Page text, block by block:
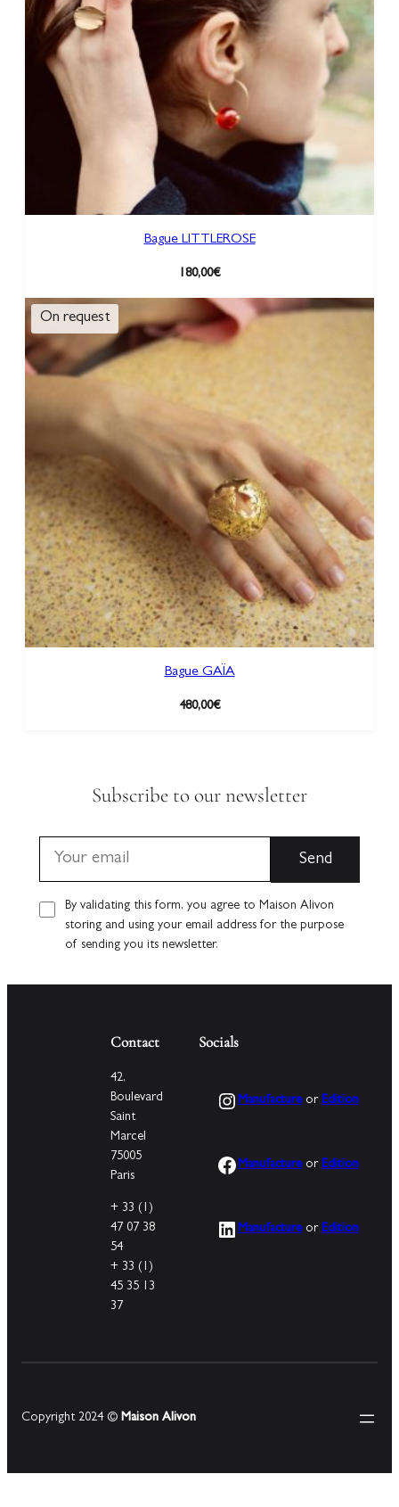
Bague LITTLEROSE
180,00€
Bague GAÏA
480,00€
Subscribe to our newsletter
By validating this form, you agree to Maison Alivon
storing and using your email address for the purpose
of sending you its newsletter.
Contact
42,
Boulevard
Saint
Marcel
75005
Paris
+ 33 (1)
47 07 38
54
+ 33 (1)
45 35 13
37
Socials
Instagram
Manufactureor Edition
Facebook
Manufactureor Edition
LinkedIn
Manufactureor Edition
Copyright 2024 © Maison Alivon